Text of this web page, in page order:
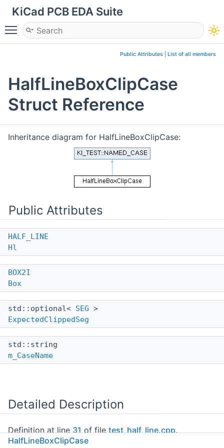
KiCad PCB EDA Suite
Toggle main menu visibility
Public Attributes List of all members
HalfLineBoxClipCase
Struct Reference
Inheritance diagram for HalfLineBoxClipCase:
Public Attributes
HALF_LINE
Hl
BOX2I
Box
std::optional< SEG >
ExpectedClippedSeg
std::string
m_CaseName
Detailed Description
Definition at line 31 of file test_half_line.cpp.
HalfLineBoxClipCase